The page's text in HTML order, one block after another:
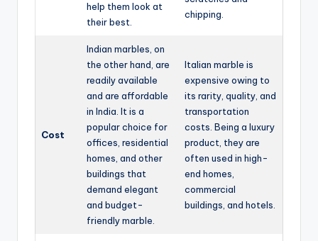
help them look at
their best.
chipping.
Cost
Indian marbles, on
the other hand, are
readily available
and are affordable
in India. It is a
popular choice for
offices, residential
homes, and other
buildings that
demand elegant
and budget-
friendly marble.
Italian marble is
expensive owing to
its rarity, quality, and
transportation
costs. Being a luxury
product, they are
often used in high-
end homes,
commercial
buildings, and hotels.